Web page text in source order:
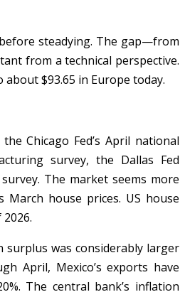
steadying. The gap—from
from a technical perspective.
$93.65 in Europe today.
Chicago Fed’s April national
survey, the Dallas Fed
The market seems more
March house prices. US house
surplus was considerably larger
April, Mexico’s exports have
The central bank’s inflation